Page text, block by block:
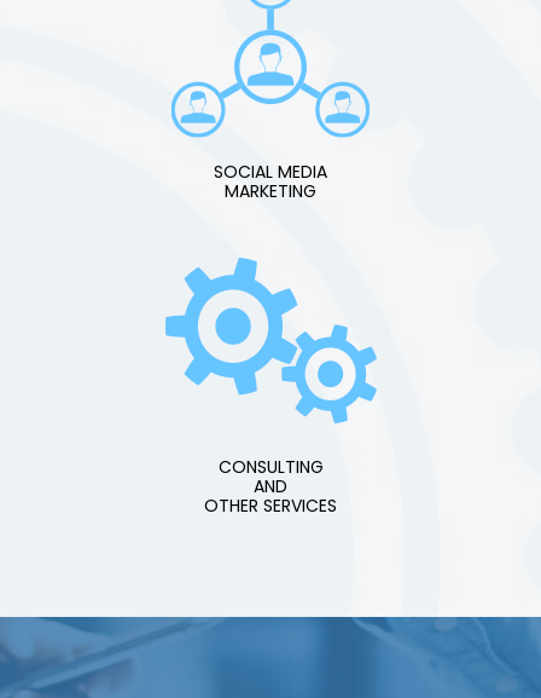
SOCIAL MEDIA
MARKETING
CONSULTING
AND
OTHER SERVICES